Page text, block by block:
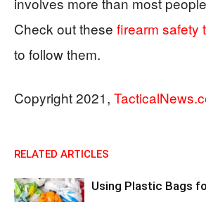
Check out these firearm safety
to follow them.
Copyright 2021,
RELATED ARTICLES
Using Plastic Bags